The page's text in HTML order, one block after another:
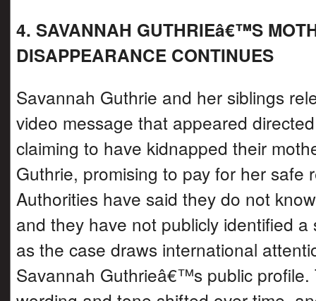
4. SAVANNAH GUTHRIEâ€™S
DISAPPEARANCE CONTINUES
Savannah Guthrie and her siblings
video message that appeared
claiming to have kidnapped their
Guthrie, promising to pay for her safe
Authorities have said they do not
and they have not publicly identified a
as the case draws international
Savannah Guthrieâ€™s public